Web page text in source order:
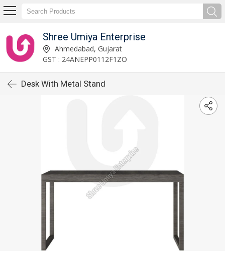
Shree Umiya Enterprise
Ahmedabad, Gujarat
GST : 24ANEPP0112F1ZO
Desk With Metal Stand